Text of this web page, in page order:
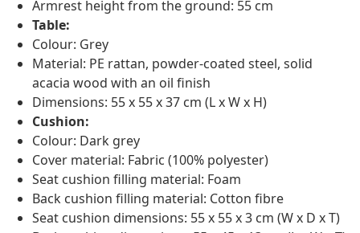
Armrest height from the ground: 55 cm
Table:
Colour: Grey
Material: PE rattan, powder-coated steel, solid
acacia wood with an oil finish
Dimensions: 55 x 55 x 37 cm (L x W x H)
Cushion:
Colour: Dark grey
Cover material: Fabric (100% polyester)
Seat cushion filling material: Foam
Back cushion filling material: Cotton fibre
Seat cushion dimensions: 55 x 55 x 3 cm (W x D x T)